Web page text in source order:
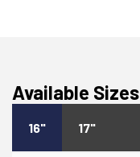
Available Sizes
16" 17"